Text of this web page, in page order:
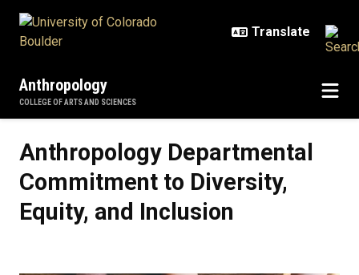
Anthropology
COLLEGE OF ARTS AND SCIENCES
Anthropology Departmental
Commitment to Diversity,
Equity, and Inclusion